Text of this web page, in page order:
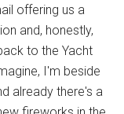
offering us a
and, honestly,
to the Yacht
I'm beside
already there's a